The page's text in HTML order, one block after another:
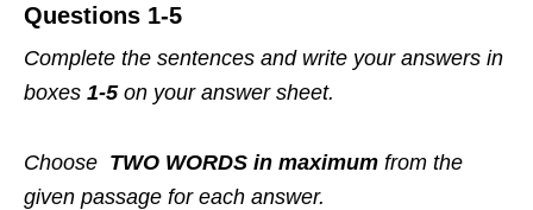
Questions 1-5
Complete the sentences and write your answers in
boxes 1-5on your answer sheet.
Choose TWO WORDS in maximum from the
given passage for each answer.